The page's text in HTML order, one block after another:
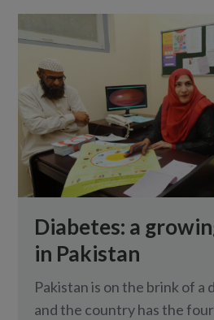
Diabetes: a
in Pakistan
Pakistan is on the brink of a
and the country has the